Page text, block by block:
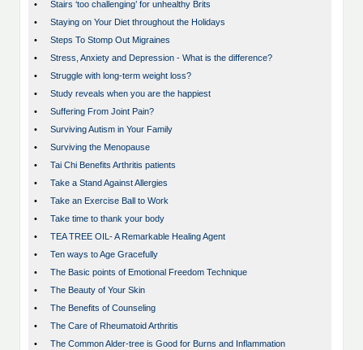
•
Stairs ‘too challenging’ for unhealthy Brits
•
Staying on Your Diet throughout the Holidays
•
Steps To Stomp Out Migraines
•
Stress, Anxiety and Depression - What is the difference?
•
Struggle with long-term weight loss?
•
Study reveals when you are the happiest
•
Suffering From Joint Pain?
•
Surviving Autism in Your Family
•
Surviving the Menopause
•
Tai Chi Benefits Arthritis patients
•
Take a Stand Against Allergies
•
Take an Exercise Ball to Work
•
Take time to thank your body
•
TEA TREE OIL- A Remarkable Healing Agent
•
Ten ways to Age Gracefully
•
The Basic points of Emotional Freedom Technique
•
The Beauty of Your Skin
•
The Benefits of Counseling
•
The Care of Rheumatoid Arthritis
•
The Common Alder-tree is Good for Burns and Inflammation